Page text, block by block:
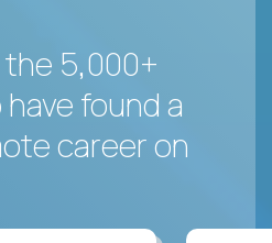
5,000+
found a
career on